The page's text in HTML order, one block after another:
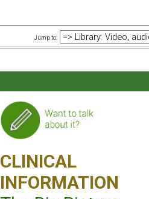
Jump to:
CLINICAL
INFORMATION